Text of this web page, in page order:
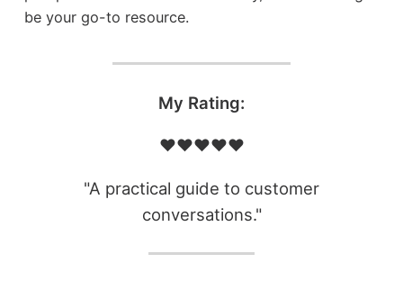
be your go-to resource.
My Rating:
❤️❤️❤️❤️❤️
"A practical guide to customer
conversations."